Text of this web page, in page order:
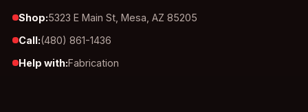
Shop:5323 E Main St, Mesa, AZ 85205
Call:(480) 861-1436
Help with:Fabrication